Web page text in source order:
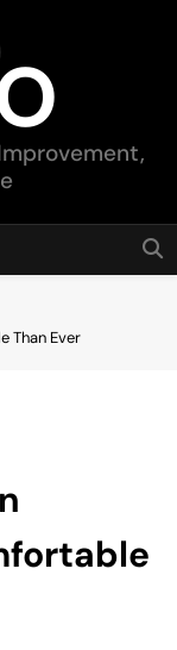
Than Ever